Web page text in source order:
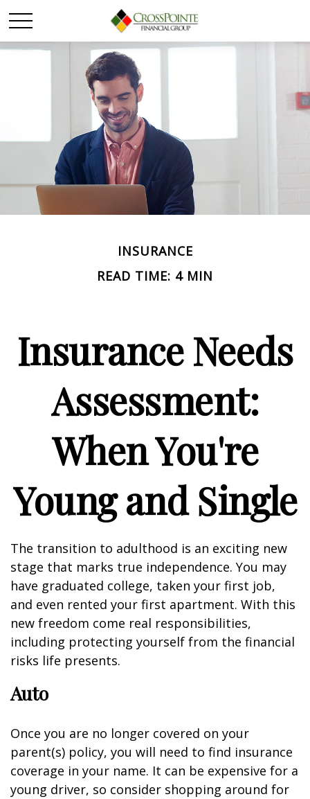
INSURANCE
READ TIME: 4 MIN
Insurance Needs
Assessment:
When You're
Young and Single
The transition to adulthood is an exciting new
stage that marks true independence. You may
have graduated college, taken your first job,
and even rented your first apartment. With this
new freedom come real responsibilities,
including protecting yourself from the financial
risks life presents.
Auto
Once you are no longer covered on your
parent(s) policy, you will need to find insurance
coverage in your name. It can be expensive for a
young driver, so consider shopping around for